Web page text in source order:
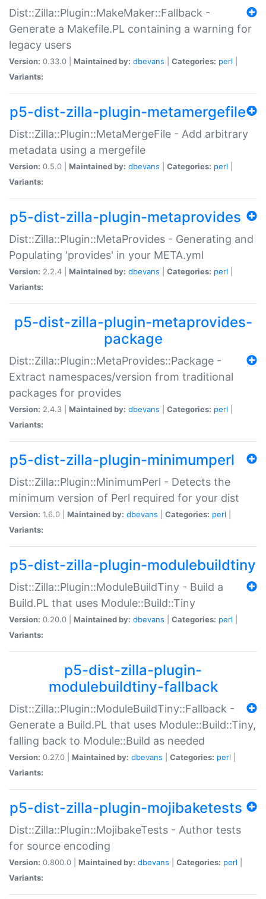
Dist::Zilla::Plugin::MakeMaker::Fallback -
Generate a Makefile.PL containing a warning for
legacy users
Version: 0.33.0 | Maintained by: dbevans Categories: perl
Variants:
p5-dist-zilla-plugin-metamergefile
Dist::Zilla::Plugin::MetaMergeFile - Add arbitrary
metadata using a mergefile
Version: 0.5.0 | Maintained by: dbevans Categories: perl
Variants:
p5-dist-zilla-plugin-metaprovides
Dist::Zilla::Plugin::MetaProvides - Generating and
Populating 'provides' in your META.yml
Version: 2.2.4 | Maintained by: dbevans Categories: perl
Variants:
p5-dist-zilla-plugin-metaprovides-
package
Dist::Zilla::Plugin::MetaProvides::Package -
Extract namespaces/version from traditional
packages for provides
Version: 2.4.3 | Maintained by: dbevans Categories: perl
Variants:
p5-dist-zilla-plugin-minimumperl
Dist::Zilla::Plugin::MinimumPerl - Detects the
minimum version of Perl required for your dist
Version: 1.6.0 | Maintained by: dbevans Categories: perl
Variants:
p5-dist-zilla-plugin-modulebuildtiny
Dist::Zilla::Plugin::ModuleBuildTiny - Build a
Build.PL that uses Module::Build::Tiny
Version: 0.20.0 | Maintained by: dbevans Categories: perl
Variants:
p5-dist-zilla-plugin-
modulebuildtiny-fallback
Dist::Zilla::Plugin::ModuleBuildTiny::Fallback -
Generate a Build.PL that uses Module::Build::Tiny,
falling back to Module::Build as needed
Version: 0.27.0 | Maintained by: dbevans Categories: perl
Variants:
p5-dist-zilla-plugin-mojibaketests
Dist::Zilla::Plugin::MojibakeTests - Author tests
for source encoding
Version: 0.800.0 | Maintained by: dbevans Categories: perl
Variants: